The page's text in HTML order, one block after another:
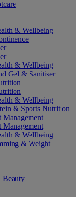
& Wellbeing
& Wellbeing
Gel & Sanitiser
& Wellbeing
& Sports Nutrition
& Wellbeing
& Weight
Beauty